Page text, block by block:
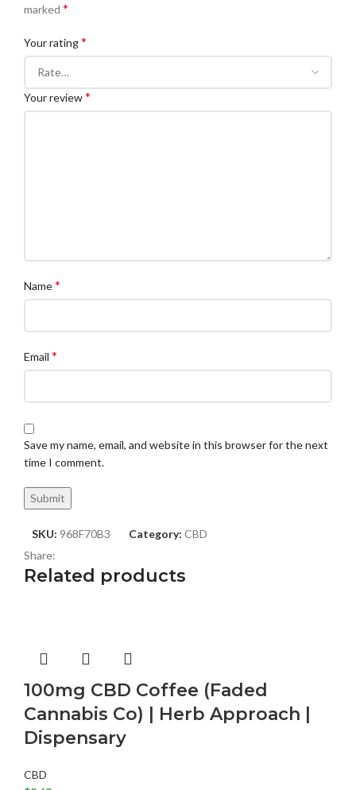
marked *
Your rating*
Your review*
Name*
Email *
Save my name, email, and website in this browser for the next
time I comment.
SKU: 968F70B3 Category: CBD
Share:
Related products
100mg CBD Coffee (Faded
Cannabis Co) | Herb Approach |
Dispensary
CBD